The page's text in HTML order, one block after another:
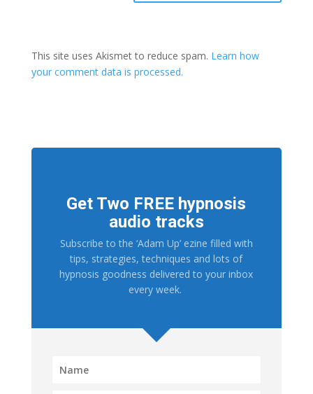
This site uses Akismet to reduce spam. Learn how
your comment data is processed.
Get Two FREE hypnosis
audio tracks
Subscribe to the ‘Adam Up’ ezine filled with
tips, strategies, techniques and lots of
hypnosis goodness delivered to your inbox
every week.